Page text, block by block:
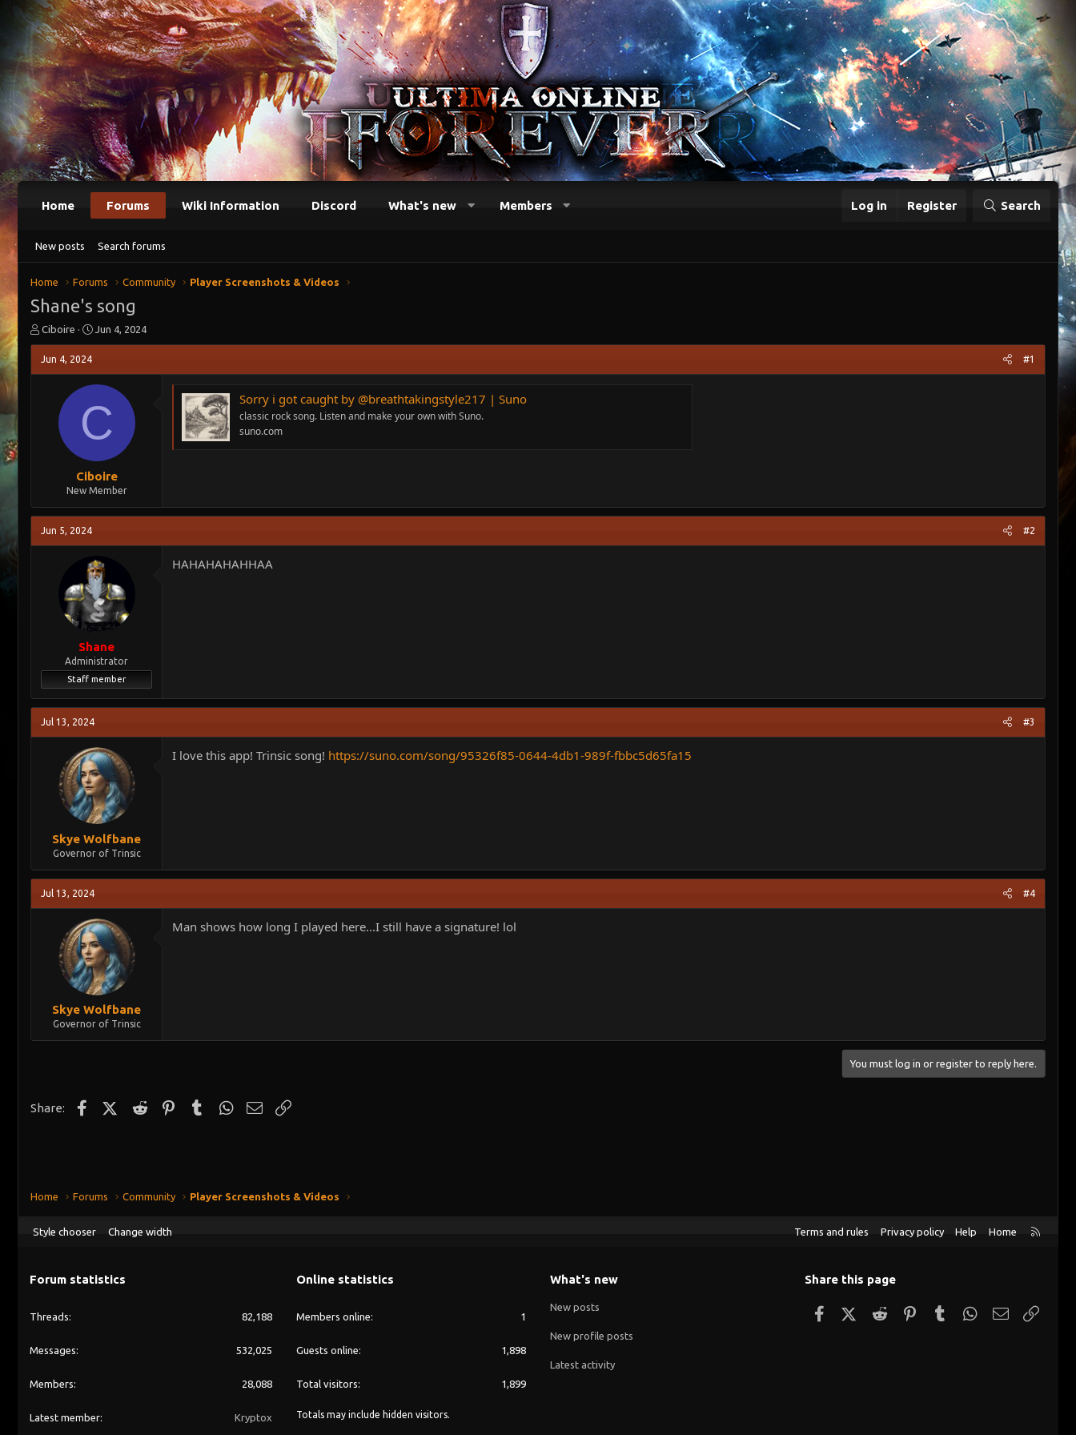
Home Forums Wiki Information Discord What's new Members Log in Register Search
New posts Search forums
Home Forums Community Player Screenshots & Videos
Shane's song
T
h
r
e
Ciboire
S
t
r
t
Jun 4, 2024
Jun 4, 2024 #1
C
Ciboire
New Member
Sorry i got caught by @breathtakingstyle217 | Suno
classic rock song. Listen and make your own with Suno.
suno.com
Jun 5, 2024 #2
Shane
Administrator
Staff member
HAHAHAHAHHAA
Jul 13, 2024 #3
Skye Wolfbane
Governor of Trinsic
I love this app! Trinsic song! https://suno.com/song/95326f85-0644-4db1-989f-fbbc5d65fa15
Jul 13, 2024 #4
Skye Wolfbane
Governor of Trinsic
Man shows how long I played here...I still have a signature! lol
You must log in or register to reply here.
Share: FacebookX (Twitter)
Reddit PinterestTumblrWhatsApp
Email
Home Forums Community Player Screenshots & Videos
Style chooser Change width Terms and rules Privacy policy Help Home
R
Forum statistics
Threads 82,188
Messages 532,025
Members 28,088
Latest member Kryptox
Online statistics
Members online 1
Guests online 1,898
Total visitors 1,899
Totals may include hidden visitors.
What's new
New posts
New profile posts
Latest activity
Share this page
FacebookX (Twitter)
Reddit Pinterest
Tumblr WhatsApp
Email